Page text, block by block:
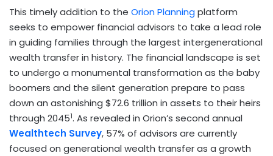
This timely addition to the Orion Planning platform
seeks to empower financial advisors to take a lead role
in guiding families through the largest intergenerational
wealth transfer in history. The financial landscape is set
to undergo a monumental transformation as the baby
boomers and the silent generation prepare to pass
down an astonishing $72.6 trillion in assets to their heirs
through 20451. As revealed in Orion’s second annual
Wealthtech Survey, 57% of advisors are currently
focused on generational wealth transfer as a growth